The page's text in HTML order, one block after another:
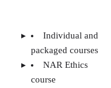
Individual and
packaged courses
NAR Ethics
course